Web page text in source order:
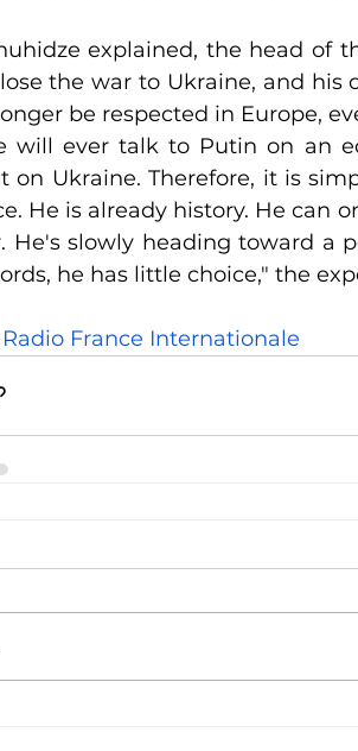
explained, the head of
the war to Ukraine, and his
be respected in Europe,
will ever talk to Putin on an
on Ukraine. Therefore, it is
He is already history. He can
He's slowly heading toward a
he has little choice," the
Radio France Internationale